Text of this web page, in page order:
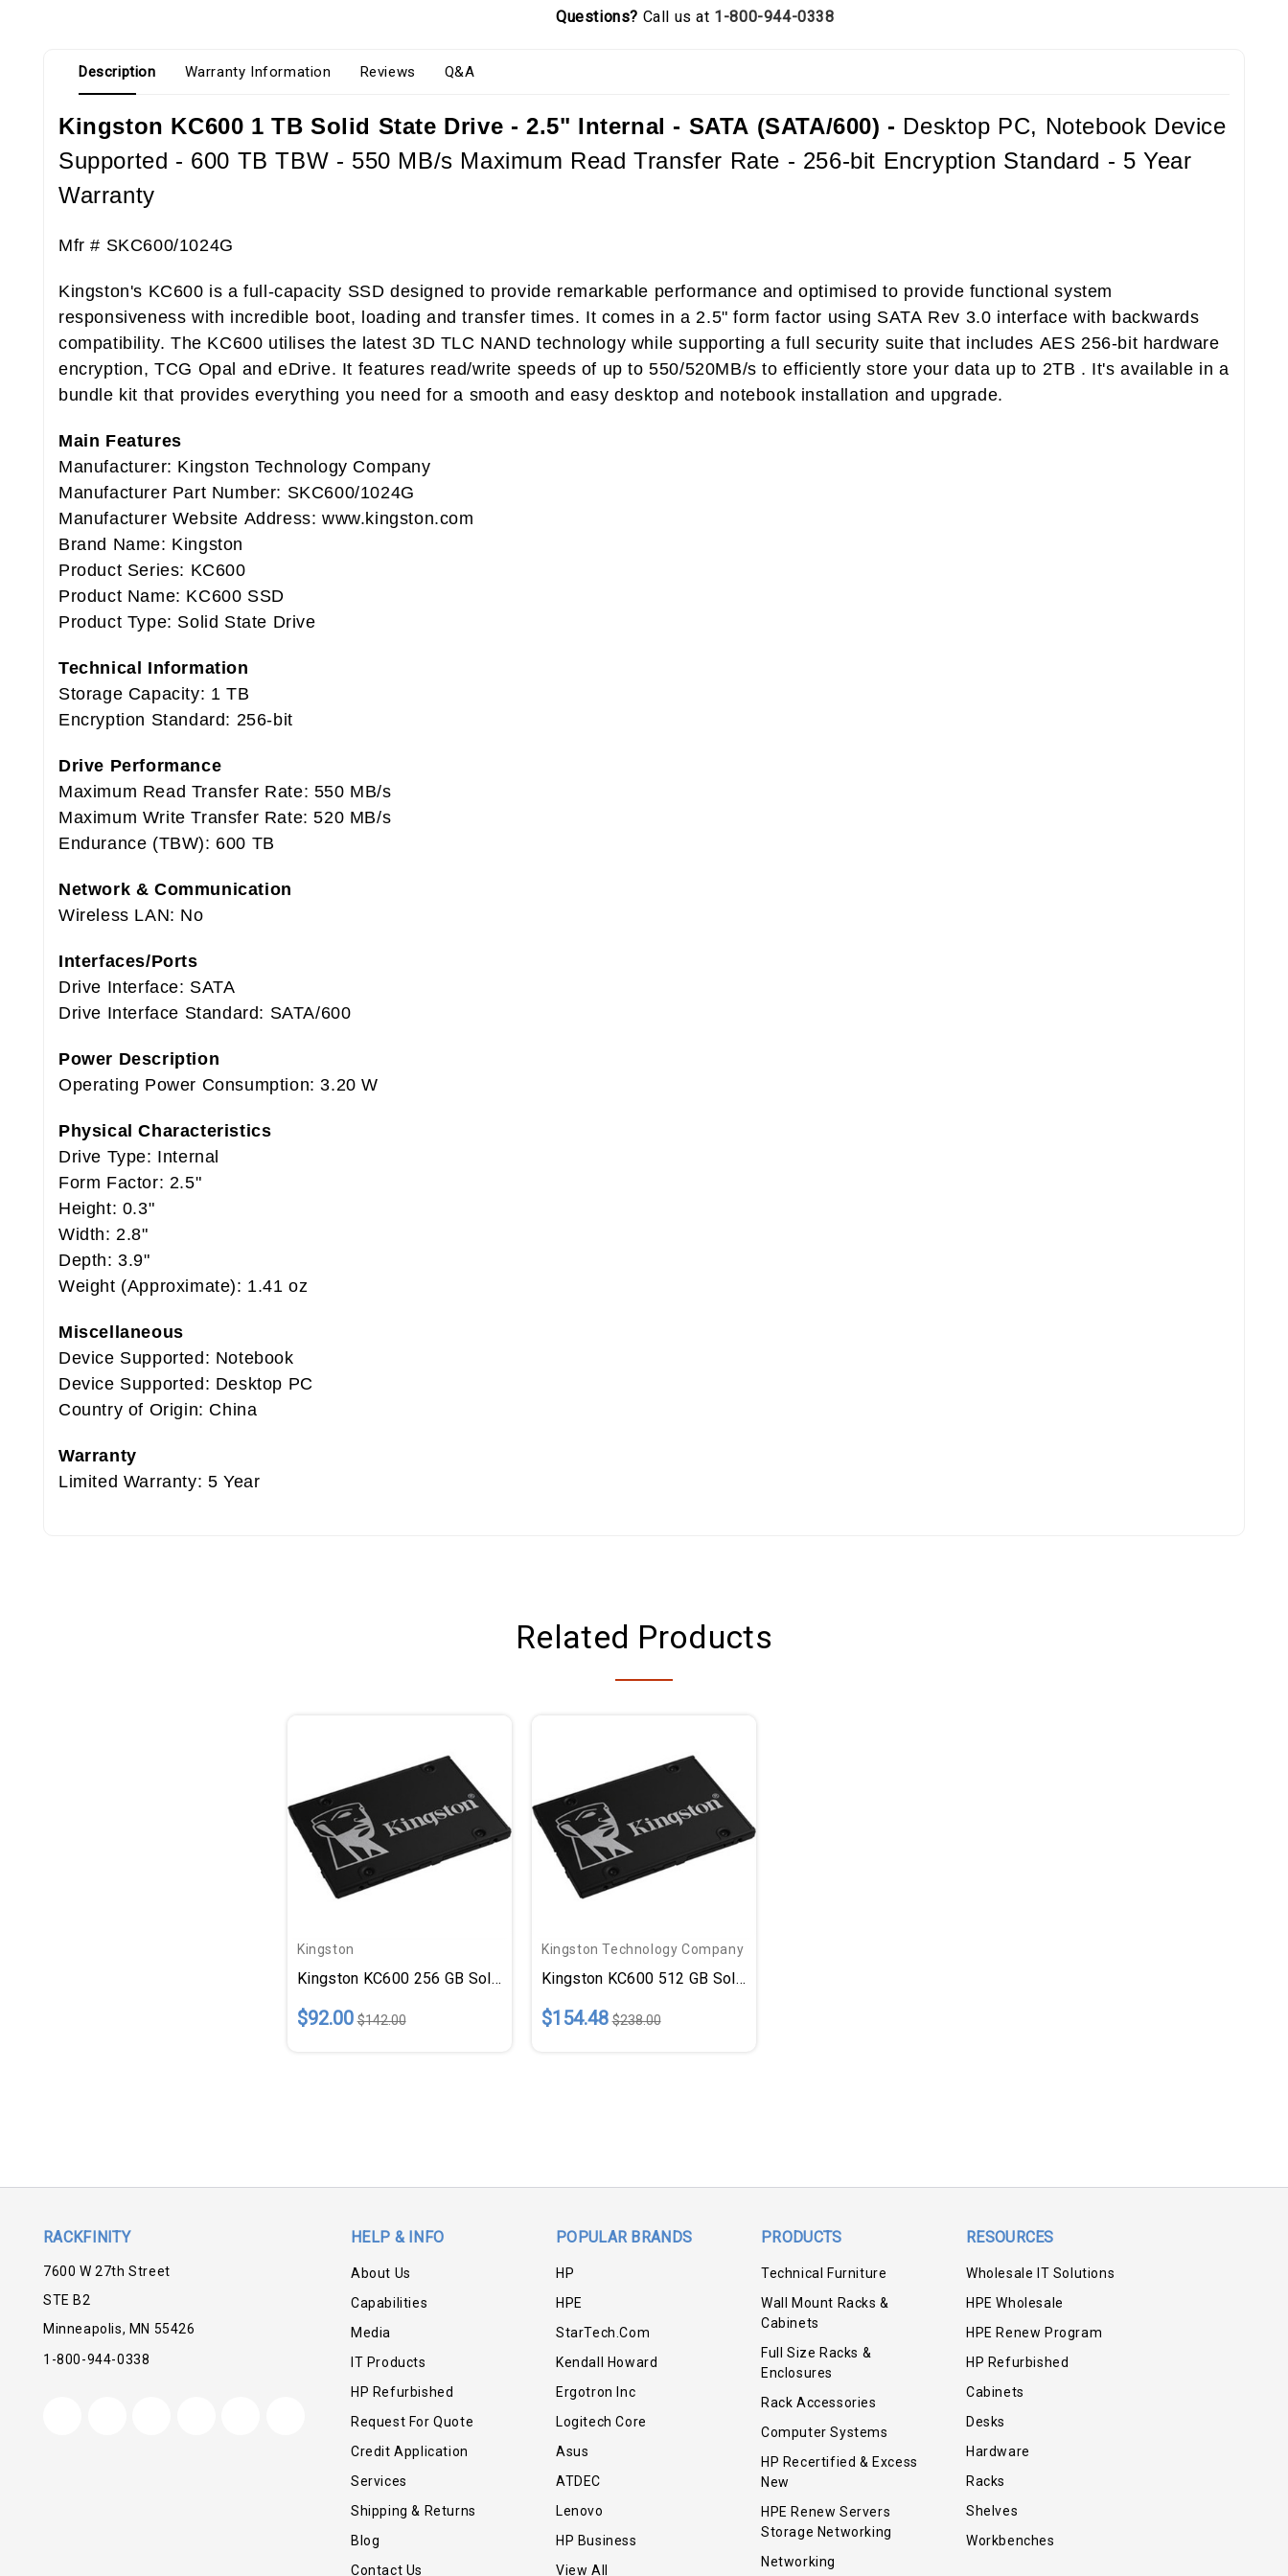
Questions? Call us at 1-800-944-0338
Description Warranty Information Reviews Q&A
Kingston KC600 1 TB Solid State Drive - 2.5" Internal - SATA (SATA/600) - Desktop PC, Notebook Device
Supported - 600 TB TBW - 550 MB/s Maximum Read Transfer Rate - 256-bit Encryption Standard - 5 Year
Warranty
Mfr # SKC600/1024G
Kingston's KC600 is a full-capacity SSD designed to provide remarkable performance and optimised to provide functional system
responsiveness with incredible boot, loading and transfer times. It comes in a 2.5" form factor using SATA Rev 3.0 interface with backwards
compatibility. The KC600 utilises the latest 3D TLC NAND technology while supporting a full security suite that includes AES 256-bit hardware
encryption, TCG Opal and eDrive. It features read/write speeds of up to 550/520MB/s to efficiently store your data up to 2TB . It's available in a
bundle kit that provides everything you need for a smooth and easy desktop and notebook installation and upgrade.
Main Features
Manufacturer: Kingston Technology Company
Manufacturer Part Number: SKC600/1024G
Manufacturer Website Address: www.kingston.com
Brand Name: Kingston
Product Series: KC600
Product Name: KC600 SSD
Product Type: Solid State Drive
Technical Information
Storage Capacity: 1 TB
Encryption Standard: 256-bit
Drive Performance
Maximum Read Transfer Rate: 550 MB/s
Maximum Write Transfer Rate: 520 MB/s
Endurance (TBW): 600 TB
Network & Communication
Wireless LAN: No
Interfaces/Ports
Drive Interface: SATA
Drive Interface Standard: SATA/600
Power Description
Operating Power Consumption: 3.20 W
Physical Characteristics
Drive Type: Internal
Form Factor: 2.5"
Height: 0.3"
Width: 2.8"
Depth: 3.9"
Weight (Approximate): 1.41 oz
Miscellaneous
Device Supported: Notebook
Device Supported: Desktop PC
Country of Origin: China
Warranty
Limited Warranty: 5 Year
Related Products
Kingston
Kingston KC600 256 GB Solid State Drive - 2.5" Internal - SATA (SATA/600)
$92.00 $142.00
Kingston Technology Company
Kingston KC600 512 GB Solid State Drive - 2.5" Internal - SATA (SATA/600)
$154.48 $238.00
RACKFINITY
7600 W 27th Street
STE B2
Minneapolis, MN 55426
1-800-944-0338
HELP & INFO
About Us
Capabilities
Media
IT Products
HP Refurbished
Request For Quote
Credit Application
Services
Shipping & Returns
Blog
Contact Us
POPULAR BRANDS
HP
HPE
StarTech.com
Kendall Howard
Ergotron Inc
Logitech Core
Asus
ATDEC
Lenovo
HP Business
View All
PRODUCTS
Technical Furniture
Wall Mount Racks &
Cabinets
Full Size Racks &
Enclosures
Rack Accessories
Computer Systems
HP Recertified & Excess
New
HPE Renew Servers
Storage Networking
Networking
RESOURCES
Wholesale IT Solutions
HPE Wholesale
HPE Renew Program
HP Refurbished
Cabinets
Desks
Hardware
Racks
Shelves
Workbenches